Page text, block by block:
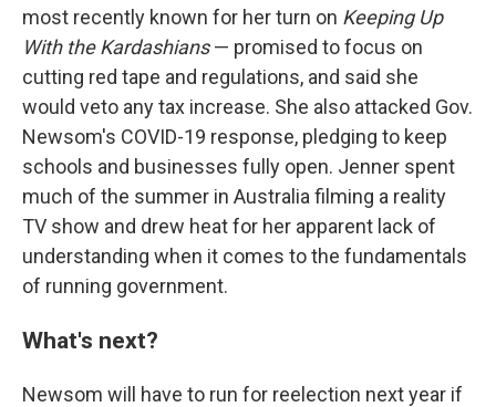
most recently known for her turn on Keeping Up
With the Kardashians— promised to focus on
cutting red tape and regulations, and said she
would veto any tax increase. She also attacked Gov.
Newsom's COVID-19 response, pledging to keep
schools and businesses fully open. Jenner spent
much of the summer in Australia filming a reality
TV show and drew heat for her apparent lack of
understanding when it comes to the fundamentals
of running government.
What's next?
Newsom will have to run for reelection next year if